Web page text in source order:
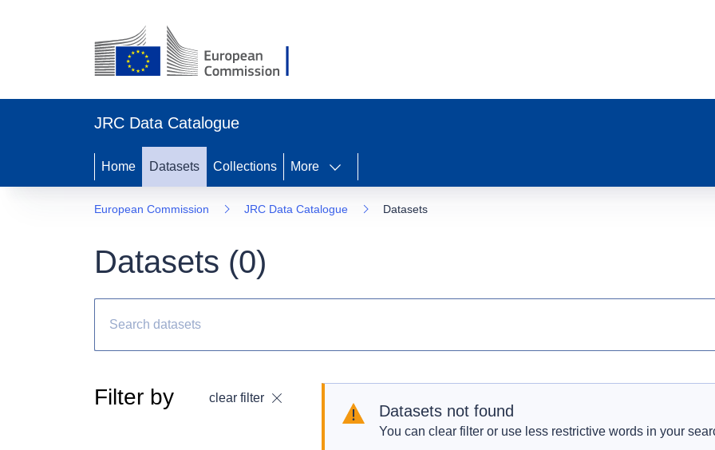
JRC Data Catalogue
Home Datasets Collections More
European Commission JRC Data Catalogue Datasets
Datasets (0)
Filter by clear filter
Datasets not found
You can clear filter or use less restrictive words in your